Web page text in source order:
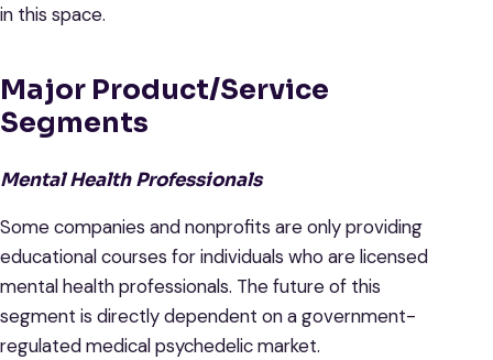
in this space.
Major Product/Service
Segments
Mental Health Professionals
Some companies and nonprofits are only providing
educational courses for individuals who are licensed
mental health professionals. The future of this
segment is directly dependent on a government-
regulated medical psychedelic market.